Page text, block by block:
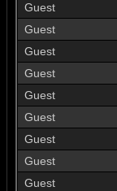
Guest
Guest
Guest
Guest
Guest
Guest
Guest
Guest
Guest